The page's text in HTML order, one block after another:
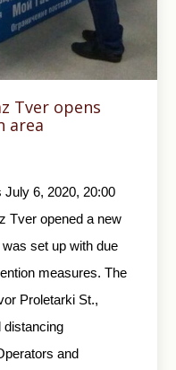
Tver opens
area
6, 2020, 20:00
Tver opened a new
set up with due
measures. The
Proletarki St.,
distancing
and